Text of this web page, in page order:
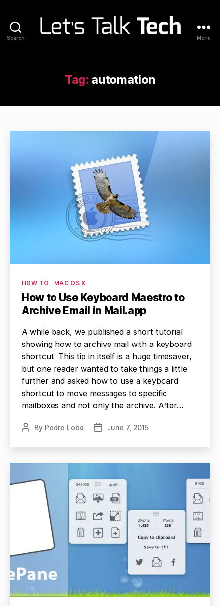
Search Menu
Tag: automation
Categories
HOW TO MAC OS X
How to Use Keyboard Maestro to
Archive Email in Mail.app
A while back, we published a short tutorial
showing how to archive mail with a keyboard
shortcut. This tip in itself is a huge timesaver,
but one reader wanted to take things a little
further and asked how to use a keyboard
shortcut to move messages to specific
mailboxes and not only the archive. After…
PostBy Pedro Lobo
PostJune 7, 2015